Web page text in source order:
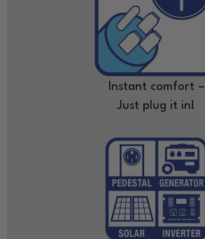
Instant comfort –
Just plug it in!